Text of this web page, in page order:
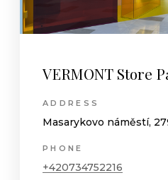
VERMONT Store
ADDRESS
Masarykovo náměstí,
PHONE
+420734752216